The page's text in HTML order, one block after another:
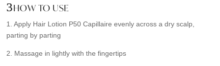
HOW TO USE
1. Apply Hair Lotion P50 Capillaire evenly across a dry scalp,
parting by parting
2. Massage in lightly with the fingertips